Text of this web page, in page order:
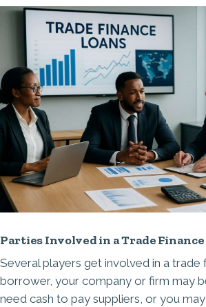
Parties Involved in a Trade Finance
Several players get involved in a trade
borrower, your company or firm may
need cash to pay suppliers, or you